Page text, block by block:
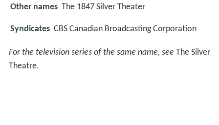
Other names The 1847 Silver Theater
Syndicates CBS Canadian Broadcasting Corporation
For the television series of the same name, see The Silver
Theatre.